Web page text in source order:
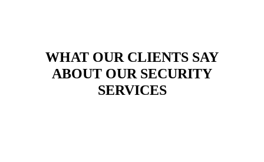
WHAT OUR CLIENTS SAY
ABOUT OUR SECURITY
SERVICES